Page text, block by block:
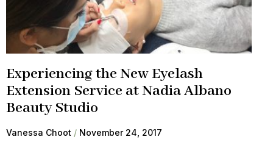
Experiencing the New Eyelash
Extension Service at Nadia Albano
Beauty Studio
Vanessa Choot November 24, 2017